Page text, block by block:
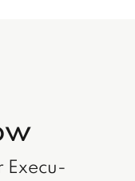
Execu-